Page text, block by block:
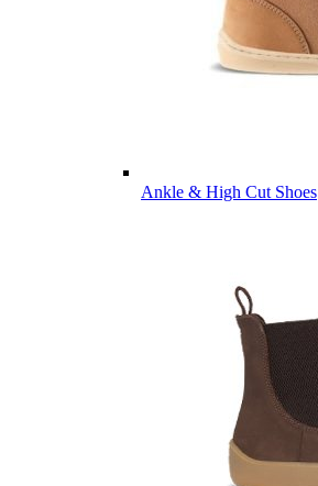
Ankle & High Cut Shoes